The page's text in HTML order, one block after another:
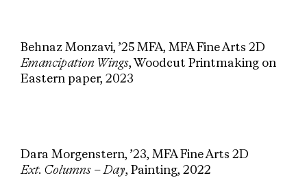
Behnaz Monzavi, ’25 MFA, MFA Fine Arts 2D
Emancipation Wings, Woodcut Printmaking on
Eastern paper, 2023
Dara Morgenstern, ’23, MFA Fine Arts 2D
Ext. Columns – Day, Painting, 2022